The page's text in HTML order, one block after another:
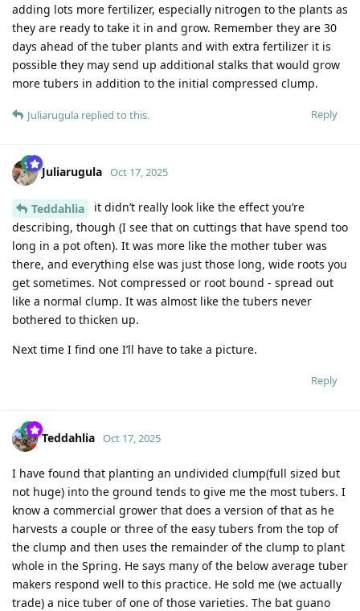
adding lots more fertilizer, especially nitrogen to the plants as
they are ready to take it in and grow. Remember they are 30
days ahead of the tuber plants and with extra fertilizer it is
possible they may send up additional stalks that would grow
more tubers in addition to the initial compressed clump.
Reply
Juliarugula replied to this.
Juliarugula Oct 17, 2025
Teddahlia
it didn’t really look like the effect you’re
describing, though (I see that on cuttings that have spend too
long in a pot often). It was more like the mother tuber was
there, and everything else was just those long, wide roots you
get sometimes. Not compressed or root bound - spread out
like a normal clump. It was almost like the tubers never
bothered to thicken up.
Next time I find one I’ll have to take a picture.
Reply
Teddahlia Oct 17, 2025
I have found that planting an undivided clump(full sized but
not huge) into the ground tends to give me the most tubers. I
know a commercial grower that does a version of that as he
harvests a couple or three of the easy tubers from the top of
the clump and then uses the remainder of the clump to plant
whole in the Spring. He says many of the below average tuber
makers respond well to this practice. He sold me (we actually
trade) a nice tuber of one of those varieties. The bat guano